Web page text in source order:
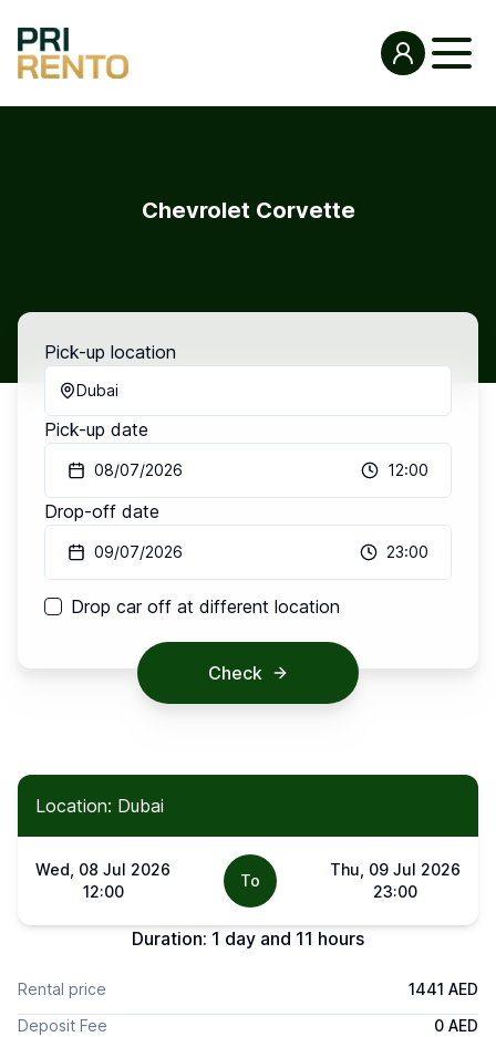
Chevrolet Corvette
Pick-up location
Dubai
Pick-up date
08/07/2026 12:00
Drop-off date
09/07/2026 23:00
Drop car off at different location
Check
Location: Dubai
Wed, 08 Jul 2026
12:00
To
Thu, 09 Jul 2026
23:00
Duration: 1 day and 11 hours
Rental price
1441 AED
Deposit Fee
0 AED